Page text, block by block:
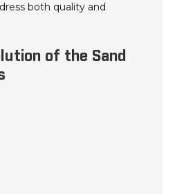
both quality and
of the Sand